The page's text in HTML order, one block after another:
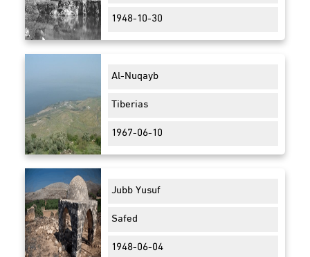
1948-10-30
Al-Nuqayb
Tiberias
1967-06-10
Jubb Yusuf
Safed
1948-06-04